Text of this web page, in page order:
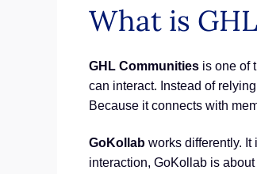
What is
GHL Communities is one of
can interact. Instead of
Because it connects with
GoKollab works differently.
interaction, GoKollab is